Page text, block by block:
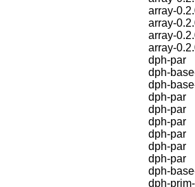
array-
array-
array-
array-
dph-par
dph-
dph-
dph-par
dph-par
dph-par
dph-par
dph-par
dph-par
dph-
dph-